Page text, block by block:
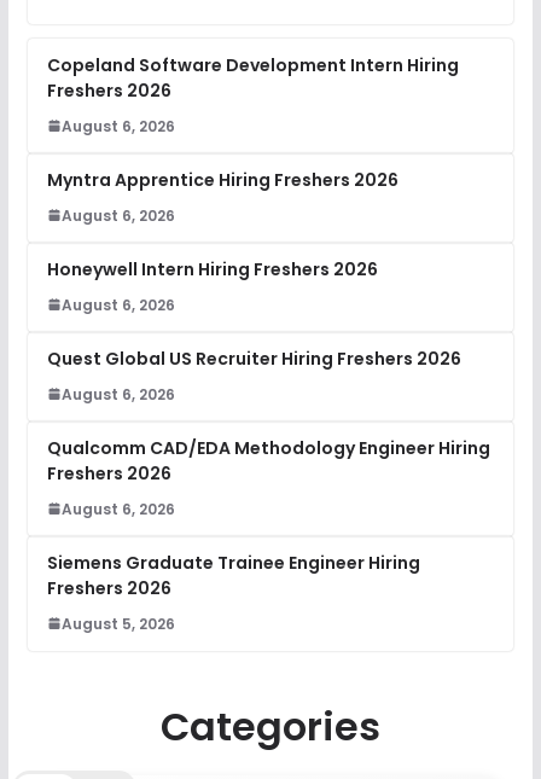
Copeland Software Development Intern Hiring
Freshers 2026
August 6, 2026
Myntra Apprentice Hiring Freshers 2026
August 6, 2026
Honeywell Intern Hiring Freshers 2026
August 6, 2026
Quest Global US Recruiter Hiring Freshers 2026
August 6, 2026
Qualcomm CAD/EDA Methodology Engineer Hiring
Freshers 2026
August 6, 2026
Siemens Graduate Trainee Engineer Hiring
Freshers 2026
August 5, 2026
Categories